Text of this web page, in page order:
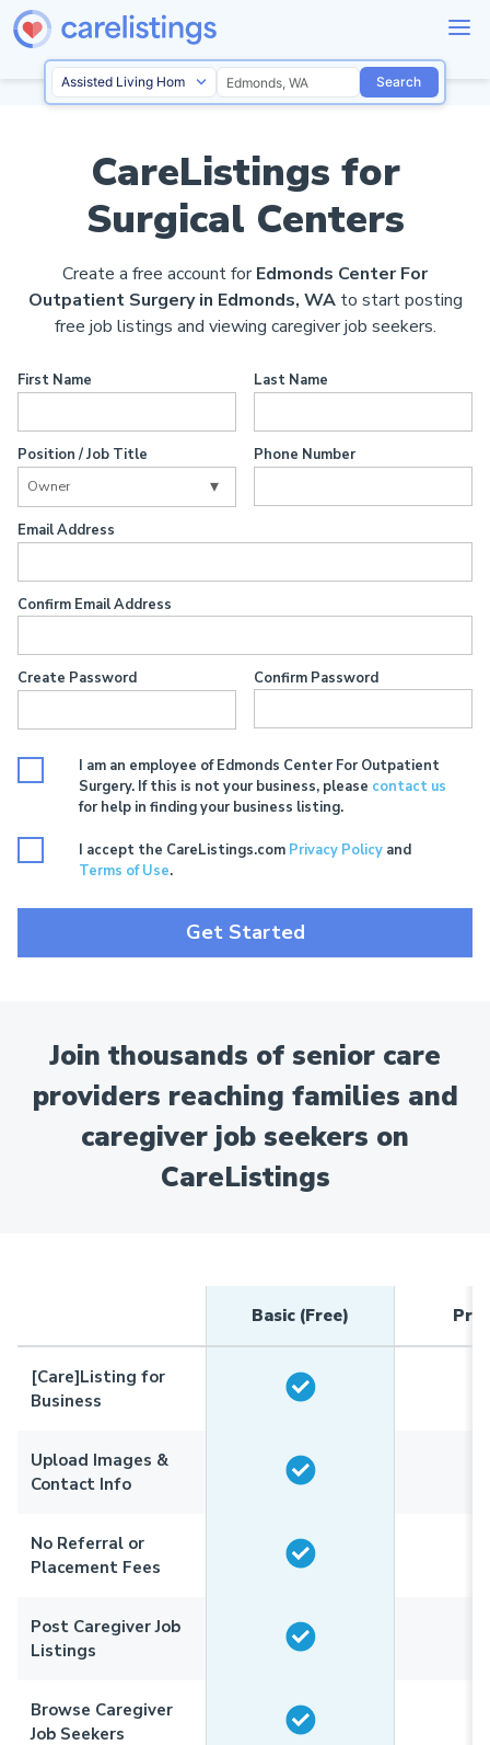
Search
CareListings for
Surgical Centers
Create a free account forEdmonds Center For
Outpatient Surgery in Edmonds, WAto start posting
free job listings and viewing caregiver job seekers.
First Name Last Name
Position / Job Title Phone Number
Email Address
Confirm Email Address
Create Password Confirm Password
I am an employee of Edmonds Center For Outpatient
Surgery. If this is not your business, please contact us
for help in finding your business listing.
I accept the CareListings.com Privacy Policyand
Terms of Use.
Get Started
Join thousands of senior care
providers reaching families and
caregiver job seekers on
CareListings
Basic (Free)
[Care]Listing for
Business
Upload Images &
Contact Info
No Referral or
Placement Fees
Post Caregiver Job
Listings
Browse Caregiver
Job Seekers